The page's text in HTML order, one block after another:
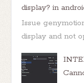
display? in
Issue
display and not